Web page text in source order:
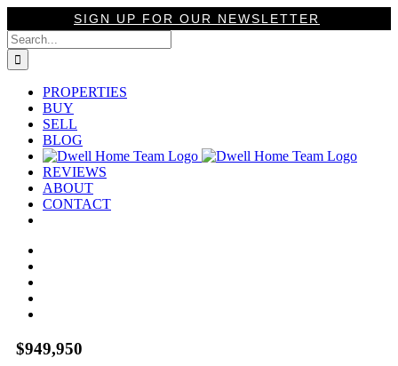
to
content
SIGN UP FOR OUR NEWSLETTER
Search
for:
PROPERTIES
BUY
SELL
BLOG
REVIEWS
ABOUT
CONTACT
$949,950